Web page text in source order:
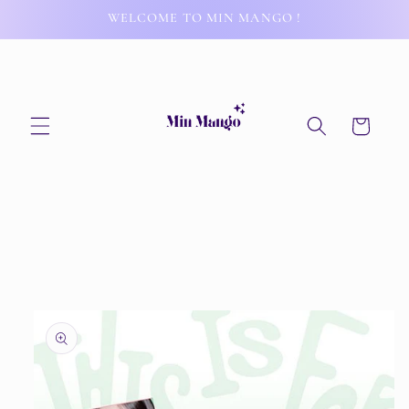
WELCOME TO MIN MANGO !
Cart